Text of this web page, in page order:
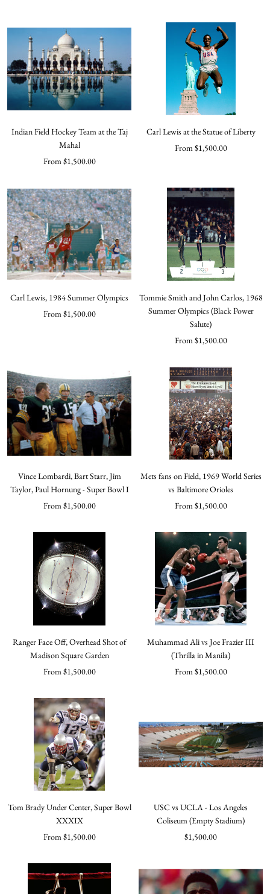
Indian Field Hockey Team at the Taj
Mahal
Sale
From $1,500.00
Carl Lewis at the Statue of Liberty
Sale
From $1,500.00
Carl Lewis, 1984 Summer Olympics
Sale
From $1,500.00
Tommie Smith and John Carlos, 1968
Summer Olympics (Black Power
Salute)
Sale
From $1,500.00
Vince Lombardi, Bart Starr, Jim
Taylor, Paul Hornung - Super Bowl I
Sale
From $1,500.00
Mets fans on Field, 1969 World Series
vs Baltimore Orioles
Sale
From $1,500.00
Ranger Face Off, Overhead Shot of
Madison Square Garden
Sale
From $1,500.00
Muhammad Ali vs Joe Frazier III
(Thrilla in Manila)
Sale
From $1,500.00
Tom Brady Under Center, Super Bowl
XXXIX
Sale
From $1,500.00
USC vs UCLA - Los Angeles
Coliseum (Empty Stadium)
Sale
$1,500.00